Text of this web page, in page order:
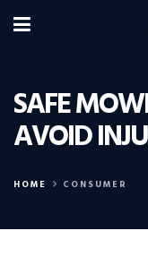
SAFE
AVOID
HOME CONSUMER